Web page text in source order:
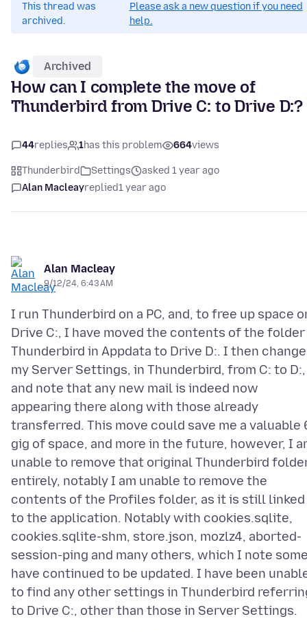
This thread was
archived.
Please ask a new question if you need
help.
Archived
How can I complete the move of
Thunderbird from Drive C: to Drive D:?
44replies 1has this problem 664views
Thunderbird Settings
asked 1 year ago
Alan Macleayreplied1 year ago
Alan Macleay
9/12/24, 6:43 AM
I run Thunderbird on a PC, and, to free up space
Drive C:, I have moved the contents of the folder
Thunderbird in Appdata to Drive D:. I then
my Server Settings, in Thunderbird, from C: to D:,
and note that any new mail is indeed now
appearing there along with those already
transferred. This move could save me a valuable
gig of space, and more in the future, however, I
unable to remove that original Thunderbird
entirely, notably I am unable to remove the
contents of the Profiles folder, as it is still linked
to the application. Notably with cookies.sqlite,
cookies.sqlite-shm, store.json, mozlz4, aborted-
session-ping and many others, which I note
have continued to be updated. I have been
to find any other settings in Thunderbird